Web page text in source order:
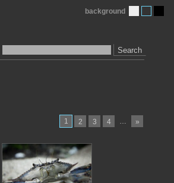
Search
background
1 2 3 4 … »